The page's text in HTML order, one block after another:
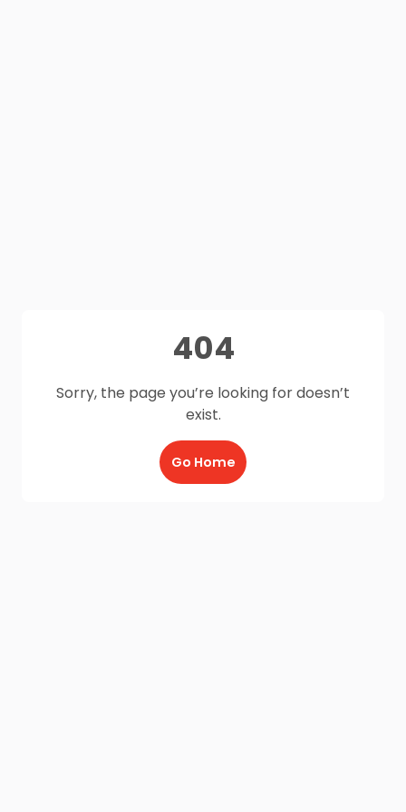
404
Sorry, the page you’re looking for doesn’t
exist.
Go Home